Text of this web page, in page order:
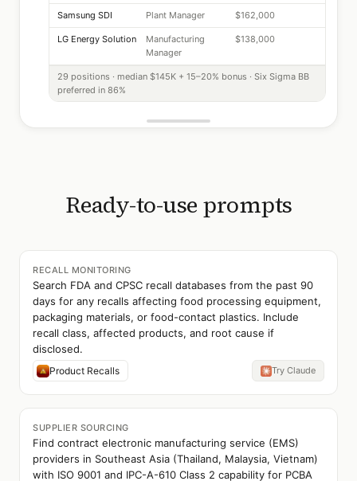
Samsung SDI Plant Manager $162,000
LG Energy Solution
Manufacturing
Manager
$138,000
29 positions · median $145K + 15–20% bonus · Six Sigma BB
preferred in 86%
Ready-to-use prompts
RECALL MONITORING
Search FDA and CPSC recall databases from the past 90
days for any recalls affecting food processing equipment,
packaging materials, or food-contact plastics. Include
recall class, affected products, and root cause if
disclosed.
Product Recalls Try Claude
SUPPLIER SOURCING
Find contract electronic manufacturing service (EMS)
providers in Southeast Asia (Thailand, Malaysia, Vietnam)
with ISO 9001 and IPC-A-610 Class 2 capability for PCBA